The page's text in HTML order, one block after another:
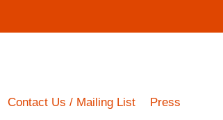
Contact Us / Mailing List Press